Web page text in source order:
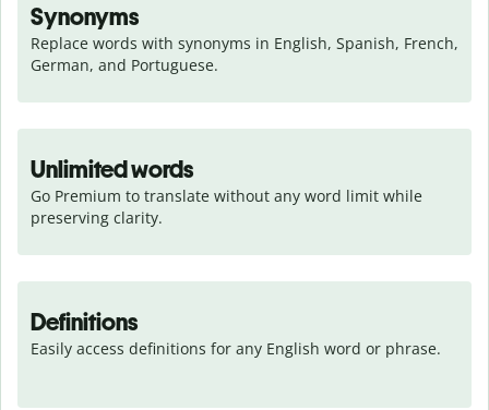
Synonyms
Replace words with synonyms in English, Spanish, French,
German, and Portuguese.
Unlimited words
Go Premium to translate without any word limit while
preserving clarity.
Definitions
Easily access definitions for any English word or phrase.